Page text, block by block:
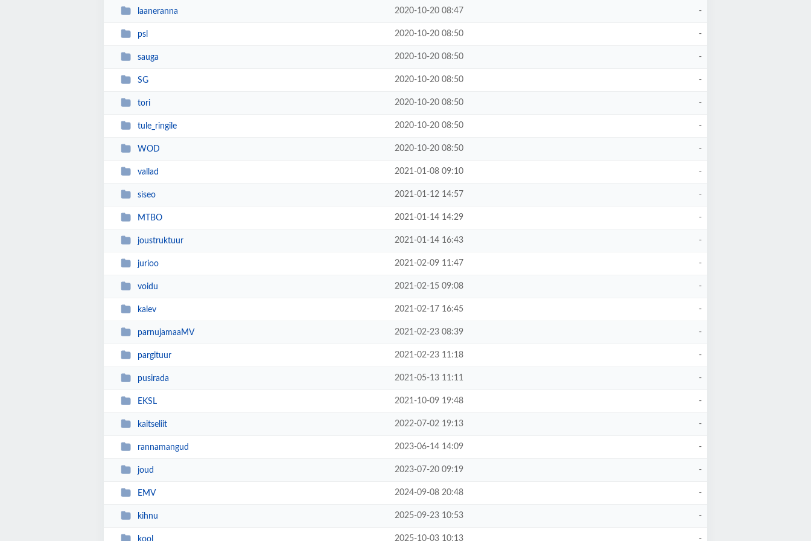
laaneranna 2020-10-20 08:47 -
psl 2020-10-20 08:50 -
sauga 2020-10-20 08:50 -
SG 2020-10-20 08:50 -
tori 2020-10-20 08:50 -
tule_ringile 2020-10-20 08:50 -
WOD 2020-10-20 08:50 -
vallad 2021-01-08 09:10 -
siseo 2021-01-12 14:57 -
MTBO 2021-01-14 14:29 -
joustruktuur 2021-01-14 16:43 -
jurioo 2021-02-09 11:47 -
voidu 2021-02-15 09:08 -
kalev 2021-02-17 16:45 -
parnujamaaMV 2021-02-23 08:39 -
pargituur 2021-02-23 11:18 -
pusirada 2021-05-13 11:11 -
EKSL 2021-10-09 19:48 -
kaitseliit 2022-07-02 19:13 -
rannamangud 2023-06-14 14:09 -
joud 2023-07-20 09:19 -
EMV 2024-09-08 20:48 -
kihnu 2025-09-23 10:53 -
kool 2025-10-03 10:13 -